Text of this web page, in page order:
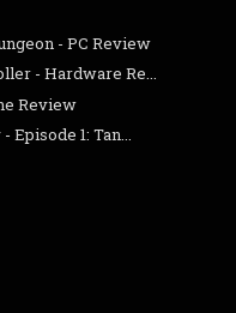
- PC Review
- Hardware Re...
Review
Episode 1: Tan...